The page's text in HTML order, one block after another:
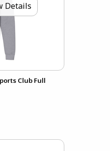
Details
Club Full